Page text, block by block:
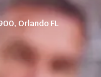
Orlando FL